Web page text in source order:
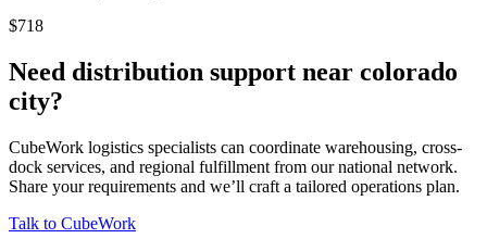
$718
Need distribution support near colorado
city?
CubeWork logistics specialists can coordinate warehousing, cross-
dock services, and regional fulfillment from our national network.
Share your requirements and we’ll craft a tailored operations plan.
Talk to CubeWork